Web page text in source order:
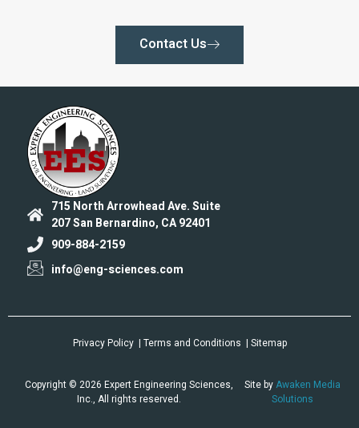
Contact Us
715 North Arrowhead Ave. Suite
207 San Bernardino, CA 92401
909-884-2159
info@eng-sciences.com
Privacy Policy | Terms and Conditions | Sitemap
Copyright © 2026 Expert Engineering Sciences,
Inc., All rights reserved.
Site byAwaken Media
Solutions